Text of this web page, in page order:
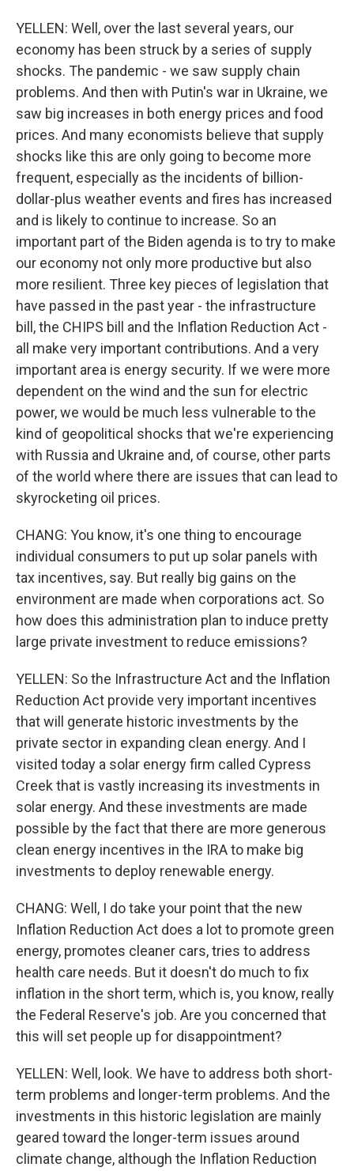
YELLEN: Well, over the last several years, our
economy has been struck by a series of supply
shocks. The pandemic - we saw supply chain
problems. And then with Putin's war in Ukraine, we
saw big increases in both energy prices and food
prices. And many economists believe that supply
shocks like this are only going to become more
frequent, especially as the incidents of billion-
dollar-plus weather events and fires has increased
and is likely to continue to increase. So an
important part of the Biden agenda is to try to make
our economy not only more productive but also
more resilient. Three key pieces of legislation that
have passed in the past year - the infrastructure
bill, the CHIPS bill and the Inflation Reduction Act -
all make very important contributions. And a very
important area is energy security. If we were more
dependent on the wind and the sun for electric
power, we would be much less vulnerable to the
kind of geopolitical shocks that we're experiencing
with Russia and Ukraine and, of course, other parts
of the world where there are issues that can lead to
skyrocketing oil prices.
CHANG: You know, it's one thing to encourage
individual consumers to put up solar panels with
tax incentives, say. But really big gains on the
environment are made when corporations act. So
how does this administration plan to induce pretty
large private investment to reduce emissions?
YELLEN: So the Infrastructure Act and the Inflation
Reduction Act provide very important incentives
that will generate historic investments by the
private sector in expanding clean energy. And I
visited today a solar energy firm called Cypress
Creek that is vastly increasing its investments in
solar energy. And these investments are made
possible by the fact that there are more generous
clean energy incentives in the IRA to make big
investments to deploy renewable energy.
CHANG: Well, I do take your point that the new
Inflation Reduction Act does a lot to promote green
energy, promotes cleaner cars, tries to address
health care needs. But it doesn't do much to fix
inflation in the short term, which is, you know, really
the Federal Reserve's job. Are you concerned that
this will set people up for disappointment?
YELLEN: Well, look. We have to address both short-
term problems and longer-term problems. And the
investments in this historic legislation are mainly
geared toward the longer-term issues around
climate change, although the Inflation Reduction